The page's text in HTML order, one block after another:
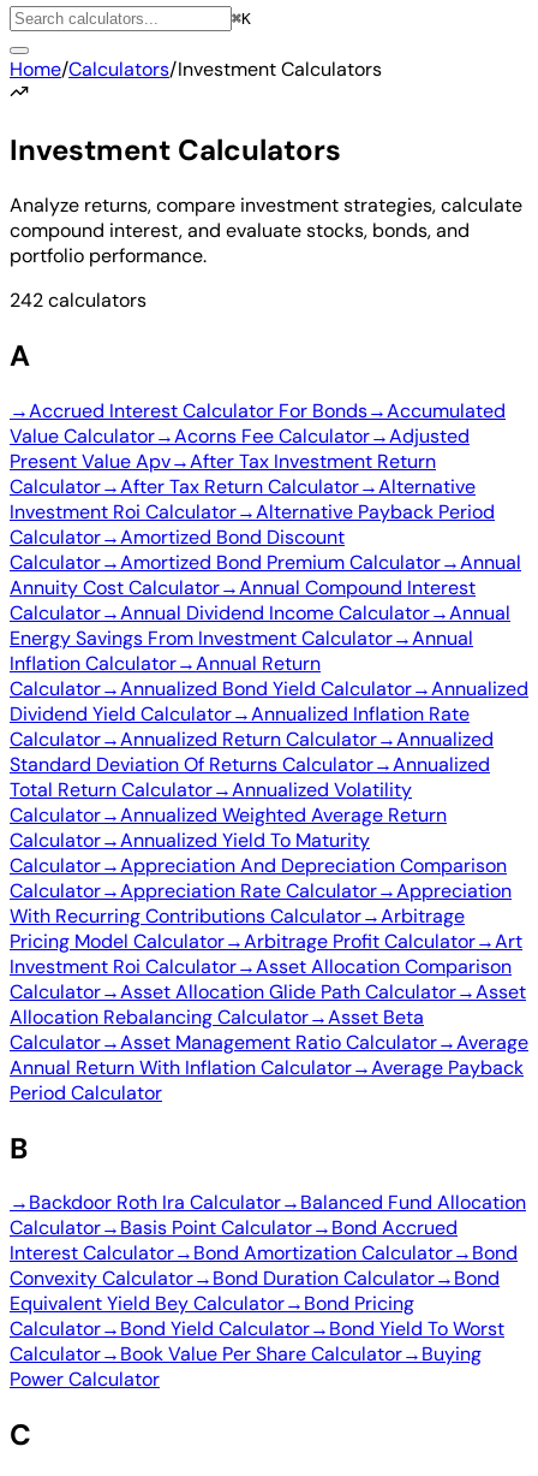
⌘K
Home/Calculators/Investment Calculators
Investment Calculators
Analyze returns, compare investment strategies, calculate
compound interest, and evaluate stocks, bonds, and
portfolio performance.
242 calculators
A
→Accrued Interest Calculator For Bonds→Accumulated
Value Calculator→Acorns Fee Calculator→Adjusted
Present Value Apv→After Tax Investment Return
Calculator→After Tax Return Calculator→Alternative
Investment Roi Calculator→Alternative Payback Period
Calculator→Amortized Bond Discount
Calculator→Amortized Bond Premium Calculator→Annual
Annuity Cost Calculator→Annual Compound Interest
Calculator→Annual Dividend Income Calculator→Annual
Energy Savings From Investment Calculator→Annual
Inflation Calculator→Annual Return
Calculator→Annualized Bond Yield Calculator→Annualized
Dividend Yield Calculator→Annualized Inflation Rate
Calculator→Annualized Return Calculator→Annualized
Standard Deviation Of Returns Calculator→Annualized
Total Return Calculator→Annualized Volatility
Calculator→Annualized Weighted Average Return
Calculator→Annualized Yield To Maturity
Calculator→Appreciation And Depreciation Comparison
Calculator→Appreciation Rate Calculator→Appreciation
With Recurring Contributions Calculator→Arbitrage
Pricing Model Calculator→Arbitrage Profit Calculator→Art
Investment Roi Calculator→Asset Allocation Comparison
Calculator→Asset Allocation Glide Path Calculator→Asset
Allocation Rebalancing Calculator→Asset Beta
Calculator→Asset Management Ratio Calculator→Average
Annual Return With Inflation Calculator→Average Payback
Period Calculator
B
→Backdoor Roth Ira Calculator→Balanced Fund Allocation
Calculator→Basis Point Calculator→Bond Accrued
Interest Calculator→Bond Amortization Calculator→Bond
Convexity Calculator→Bond Duration Calculator→Bond
Equivalent Yield Bey Calculator→Bond Pricing
Calculator→Bond Yield Calculator→Bond Yield To Worst
Calculator→Book Value Per Share Calculator→Buying
Power Calculator
C